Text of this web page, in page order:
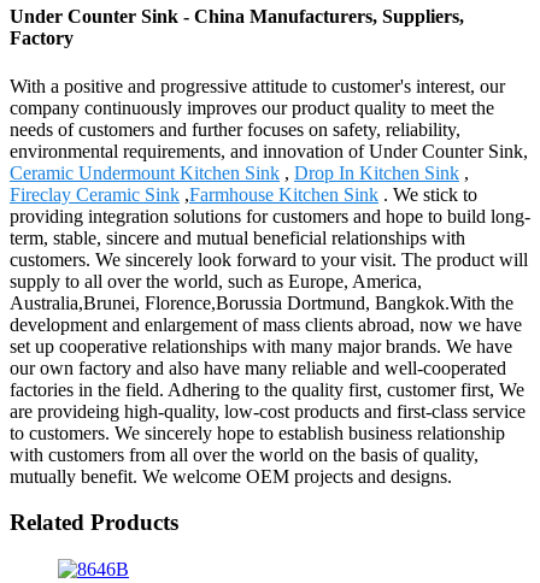
Under Counter Sink - China Manufacturers, Suppliers,
Factory
With a positive and progressive attitude to customer's interest, our
company continuously improves our product quality to meet the
needs of customers and further focuses on safety, reliability,
environmental requirements, and innovation of Under Counter Sink,
Ceramic Undermount Kitchen Sink , Drop In Kitchen Sink ,
Fireclay Ceramic Sink ,Farmhouse Kitchen Sink . We stick to
providing integration solutions for customers and hope to build long-
term, stable, sincere and mutual beneficial relationships with
customers. We sincerely look forward to your visit. The product will
supply to all over the world, such as Europe, America,
Australia,Brunei, Florence,Borussia Dortmund, Bangkok.With the
development and enlargement of mass clients abroad, now we have
set up cooperative relationships with many major brands. We have
our own factory and also have many reliable and well-cooperated
factories in the field. Adhering to the quality first, customer first, We
are provideing high-quality, low-cost products and first-class service
to customers. We sincerely hope to establish business relationship
with customers from all over the world on the basis of quality,
mutually benefit. We welcome OEM projects and designs.
Related Products